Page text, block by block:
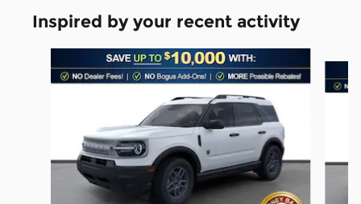
Inspired by your recent activity